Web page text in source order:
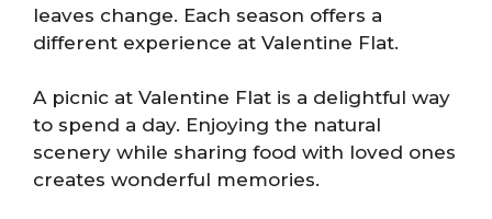
leaves change. Each season offers a
different experience at Valentine Flat.
A picnic at Valentine Flat is a delightful way
to spend a day. Enjoying the natural
scenery while sharing food with loved ones
creates wonderful memories.